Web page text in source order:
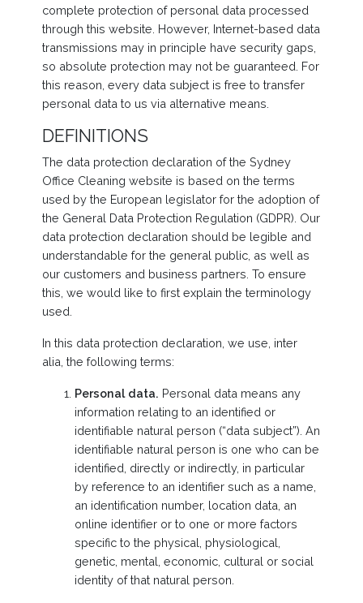
complete protection of personal data processed
through this website. However, Internet-based data
transmissions may in principle have security gaps,
so absolute protection may not be guaranteed. For
this reason, every data subject is free to transfer
personal data to us via alternative means.
DEFINITIONS
The data protection declaration of the Sydney
Office Cleaning website is based on the terms
used by the European legislator for the adoption of
the General Data Protection Regulation (GDPR). Our
data protection declaration should be legible and
understandable for the general public, as well as
our customers and business partners. To ensure
this, we would like to first explain the terminology
used.
In this data protection declaration, we use, inter
alia, the following terms:
Personal data. Personal data means any
information relating to an identified or
identifiable natural person (“data subject”). An
identifiable natural person is one who can be
identified, directly or indirectly, in particular
by reference to an identifier such as a name,
an identification number, location data, an
online identifier or to one or more factors
specific to the physical, physiological,
genetic, mental, economic, cultural or social
identity of that natural person.